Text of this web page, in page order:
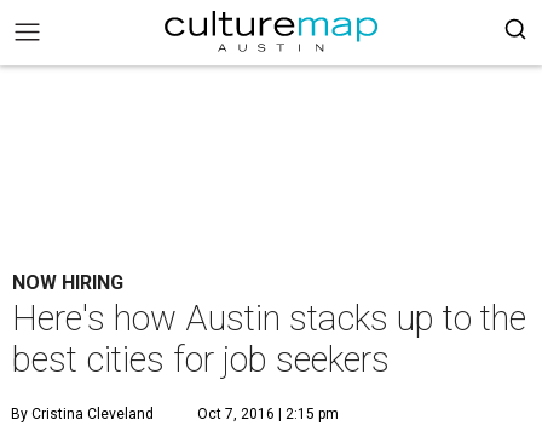
NOW HIRING
Here's how Austin stacks up to the
best cities for job seekers
By Cristina Cleveland Oct 7, 2016 | 2:15 pm